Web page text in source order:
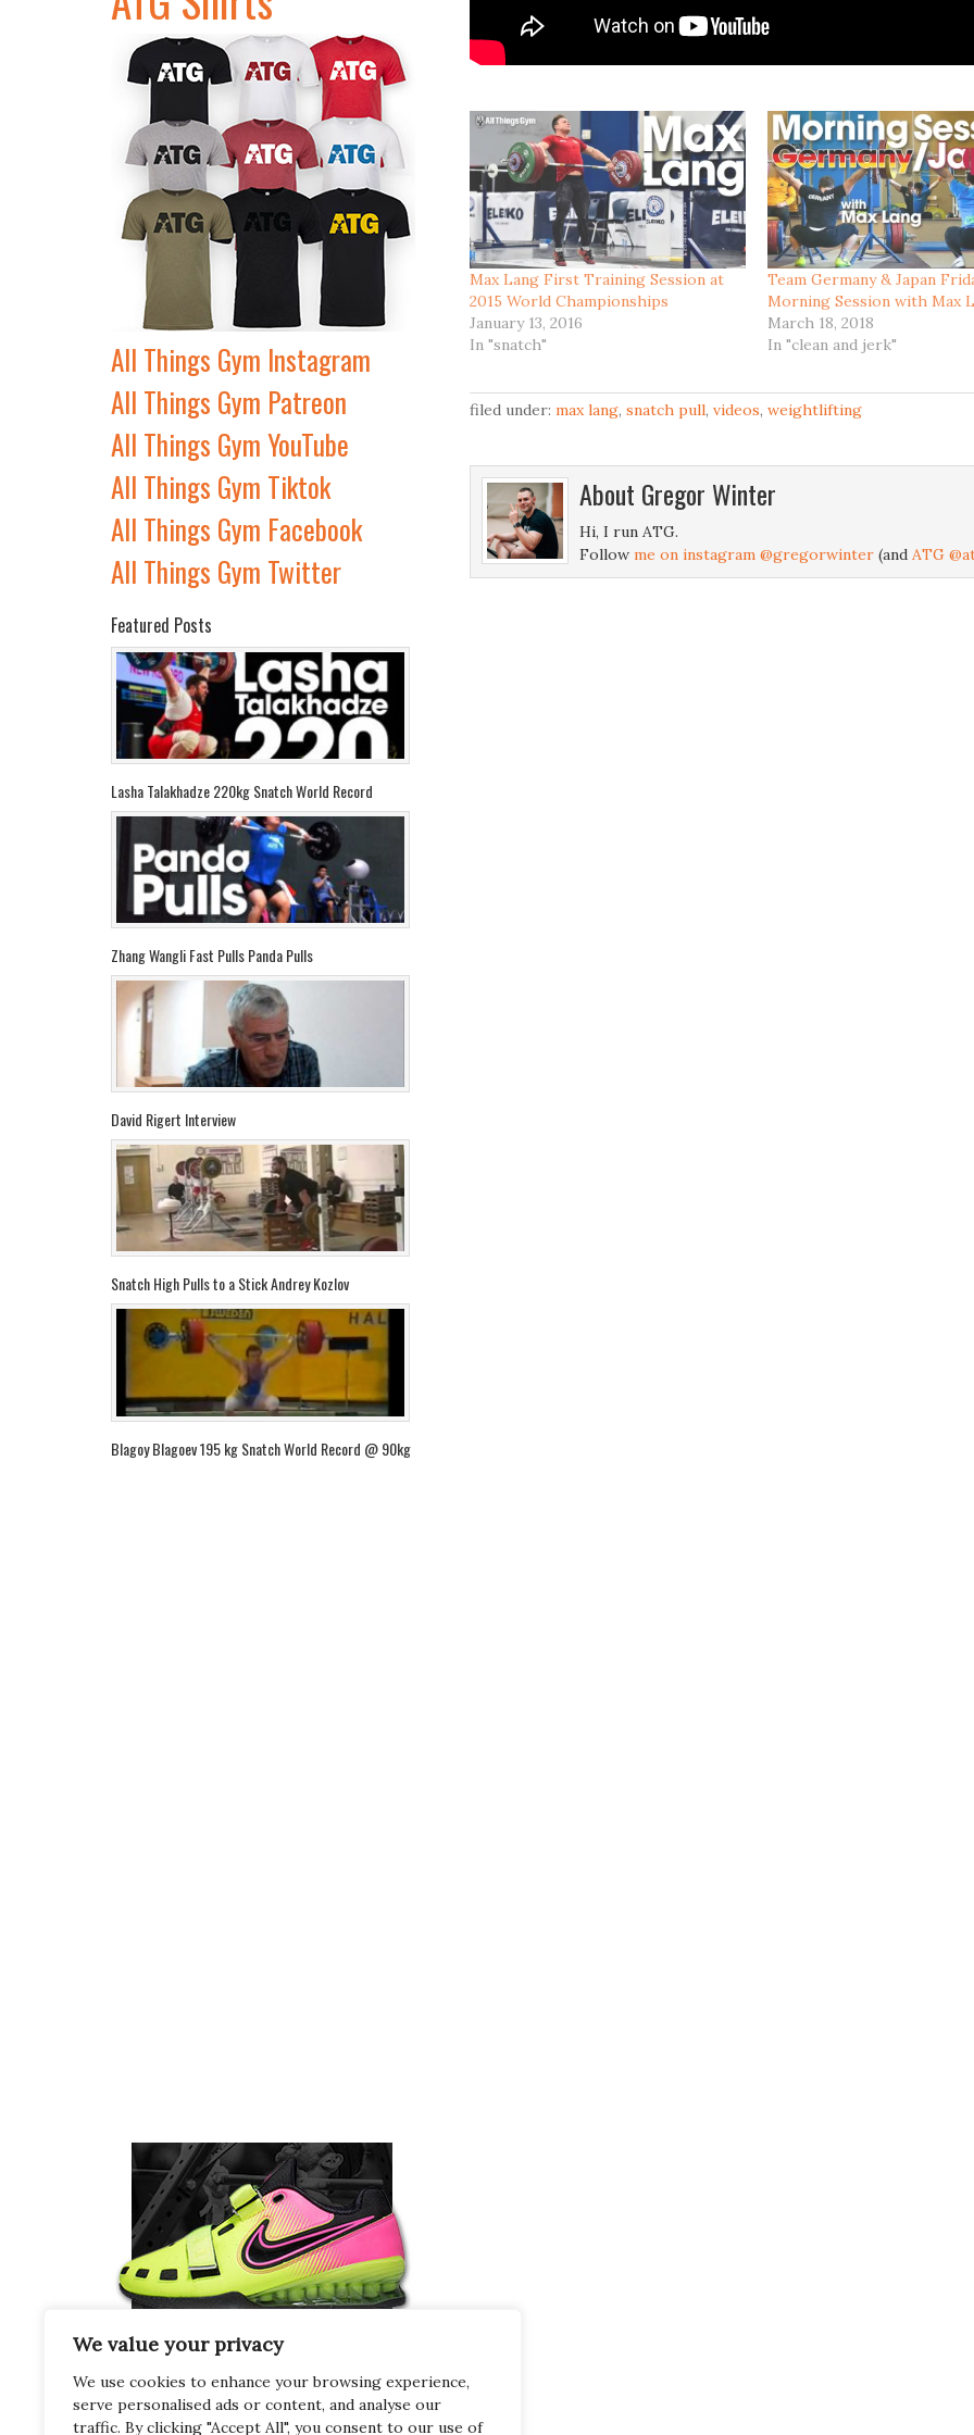
We value your privacy
We use cookies to enhance your browsing experience,
serve personalised ads or content, and analyse our
traffic. By clicking "Accept All", you consent to our use of
Max Lang First Training Session at
2015 World Championships
January 13, 2016
In "snatch"
Team Germany & Japan
Morning Session with Max
March 18, 2018
In "clean and jerk"
filed under: max lang, snatch pull, videos, weightlifting
About Gregor Winter
Hi, I run ATG.
Follow me on instagram @gregorwinter (and ATG
All Things Gym Instagram
All Things Gym Patreon
All Things Gym YouTube
All Things Gym Tiktok
All Things Gym Facebook
All Things Gym Twitter
Featured Posts
Lasha Talakhadze 220kg Snatch World Record
Zhang Wangli Fast Pulls Panda Pulls
David Rigert Interview
Snatch High Pulls to a Stick Andrey Kozlov
Blagoy Blagoev 195 kg Snatch World Record @ 90kg